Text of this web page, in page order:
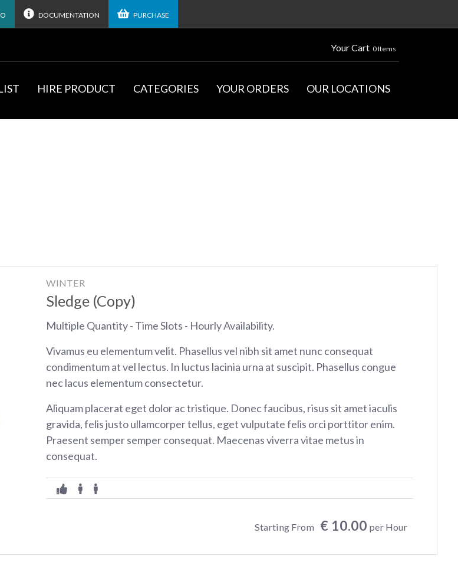
DOCUMENTATION PURCHASE
Your Cart 0 Items
HIRE PRODUCT CATEGORIES YOUR ORDERS OUR LOCATIONS
WINTER
Sledge (Copy)
Multiple Quantity - Time Slots - Hourly Availability.
Vivamus eu elementum velit. Phasellus vel nibh sit amet nunc consequat
condimentum at vel lectus. In luctus lacinia urna at suscipit. Phasellus congue
nec lacus elementum consectetur.
Aliquam placerat eget dolor ac tristique. Donec faucibus, risus sit amet iaculis
gravida, felis justo ullamcorper tellus, eget vulputate felis orci porttitor enim.
Praesent semper semper consequat. Maecenas viverra vitae metus in
consequat.
Starting From € 10.00 per Hour